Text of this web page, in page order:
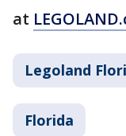
at
Legoland
Florida